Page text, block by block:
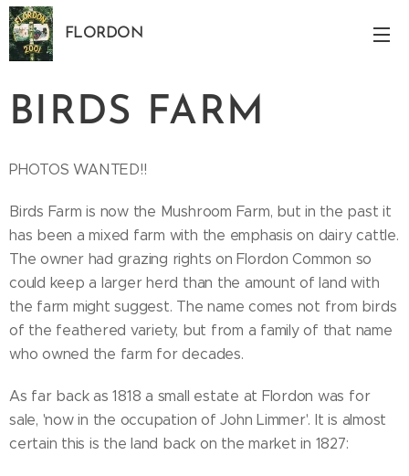
FLORDON
BIRDS FARM
PHOTOS WANTED!!
Birds Farm is now the Mushroom Farm, but in the past it
has been a mixed farm with the emphasis on dairy cattle.
The owner had grazing rights on Flordon Common so
could keep a larger herd than the amount of land with
the farm might suggest. The name comes not from birds
of the feathered variety, but from a family of that name
who owned the farm for decades.
As far back as 1818 a small estate at Flordon was for
sale, 'now in the occupation of John Limmer'. It is almost
certain this is the land back on the market in 1827: